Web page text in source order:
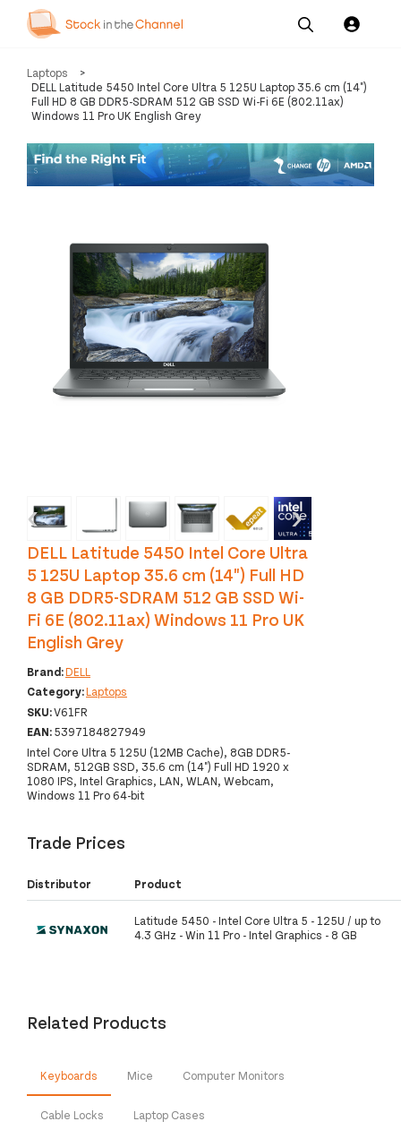
Our
Services
Resources
Us
Laptops
>
DELL Latitude 5450 Intel Core Ultra 5 125U Laptop 35.6 cm (14")
Full HD 8 GB DDR5-SDRAM 512 GB SSD Wi-Fi 6E (802.11ax)
Windows 11 Pro UK English Grey
‹ ›
DELL Latitude 5450 Intel Core Ultra
5 125U Laptop 35.6 cm (14") Full HD
8 GB DDR5-SDRAM 512 GB SSD Wi-
Fi 6E (802.11ax) Windows 11 Pro UK
English Grey
Brand:DELL
Category:Laptops
SKU:V61FR
EAN:5397184827949
Intel Core Ultra 5 125U (12MB Cache), 8GB DDR5-
SDRAM, 512GB SSD, 35.6 cm (14") Full HD 1920 x
1080 IPS, Intel Graphics, LAN, WLAN, Webcam,
Windows 11 Pro 64-bit
Trade Prices
Distributor Product
Latitude 5450 - Intel Core Ultra 5 - 125U / up to
4.3 GHz - Win 11 Pro - Intel Graphics - 8 GB
Related Products
Keyboards Mice Computer Monitors
Cable Locks Laptop Cases